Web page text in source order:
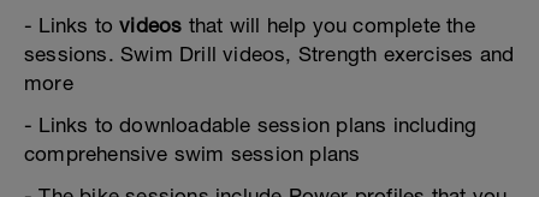
- Links tovideos that will help you complete the
sessions. Swim Drill videos, Strength exercises and
more
- Links to downloadable session plans including
comprehensive swim session plans